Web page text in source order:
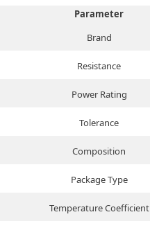
Parameter
Brand
Resistance
Power Rating
Tolerance
Composition
Package Type
Temperature Coefficient